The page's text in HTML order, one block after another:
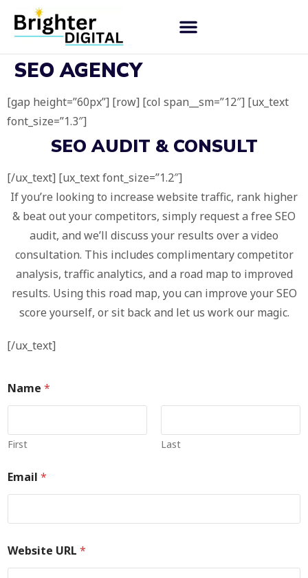
SEO AGENCY
[gap height=”60px”] [row] [col span__sm=”12″] [ux_text
font_size=”1.3″]
SEO AUDIT & CONSULT
[/ux_text] [ux_text font_size=”1.2″]
If you’re looking to increase website traffic, rank higher
& beat out your competitors, simply request a free SEO
audit, and we’ll discuss your results over a video
consultation. This includes complimentary competitor
analysis, traffic analytics, and a road map to improved
results. Using this road map, you can improve your SEO
score yourself, or sit back and let us work our magic.
[/ux_text]
Name *
First Last
Email *
Website URL *